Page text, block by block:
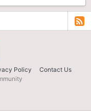
Policy Contact Us